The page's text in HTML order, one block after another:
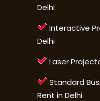
Delhi
Interactive
Delhi
Laser
Standard
Rent in Delhi